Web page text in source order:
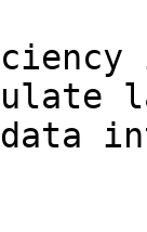
data